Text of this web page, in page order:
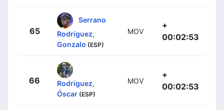
65
Serrano
Rodríguez,
Gonzalo (ESP)
MOV
+
00:02:53
66
Rodríguez,
Óscar (ESP)
MOV
+
00:02:53